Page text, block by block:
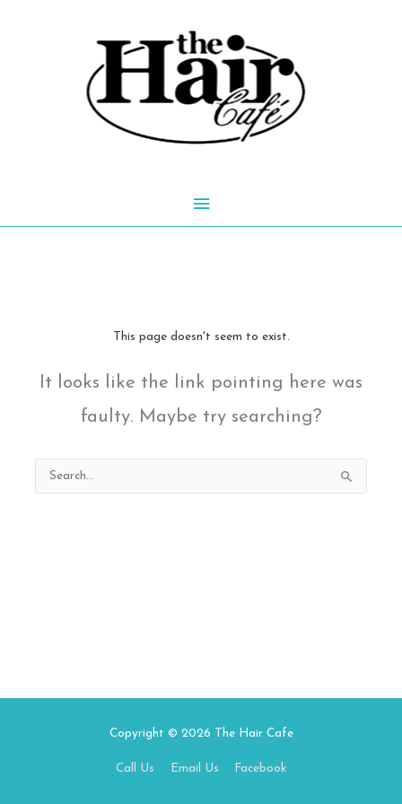
Main
This page doesn't seem to exist.
It looks like the link pointing here was
faulty. Maybe try searching?
Search
for:
Copyright © 2026 The Hair Cafe
Call Us Email Us Facebook